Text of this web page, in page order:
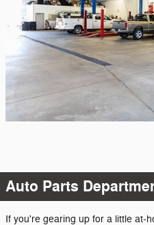
Auto Parts
If you're gearing up for a little at-